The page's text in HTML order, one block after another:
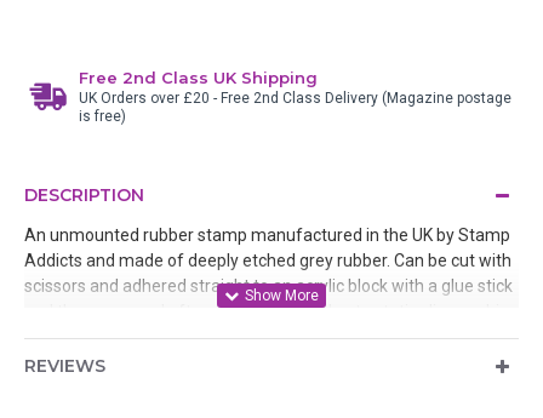
Free 2nd Class UK Shipping
UK Orders over £20 - Free 2nd Class Delivery (Magazine postage
is free)
DESCRIPTION
An unmounted rubber stamp manufactured in the UK by Stamp
Addicts and made of deeply etched grey rubber. Can be cut with
scissors and adhered straight to an acrylic block with a glue stick
and then removed after use or mounted onto static cling cushion
REVIEWS